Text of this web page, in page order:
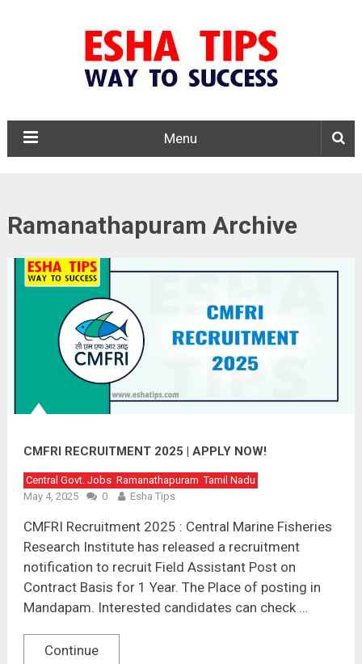
Menu
Ramanathapuram Archive
CMFRI RECRUITMENT 2025 | APPLY NOW!
Central Govt. Jobs Ramanathapuram Tamil Nadu
May 4, 2025
0 Esha Tips
CMFRI Recruitment 2025 : Central Marine Fisheries
Research Institute has released a recruitment
notification to recruit Field Assistant Post on
Contract Basis for 1 Year. The Place of posting in
Mandapam. Interested candidates can check …
Continue